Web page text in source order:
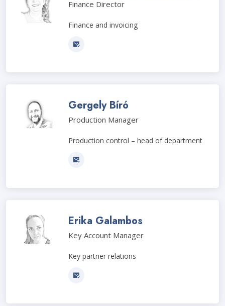
Finance Director
Finance and invoicing
Gergely Bíró
Production Manager
Production control – head of department
Erika Galambos
Key Account Manager
Key partner relations